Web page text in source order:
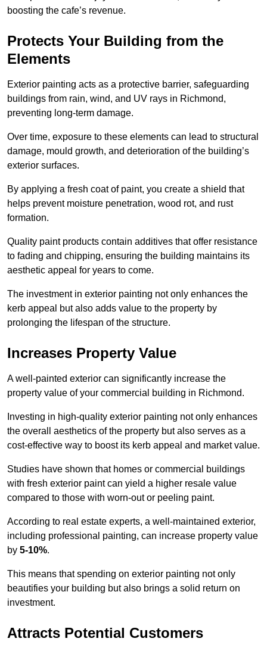
boosting the cafe’s revenue.
Protects Your Building from the
Elements
Exterior painting acts as a protective barrier, safeguarding
buildings from rain, wind, and UV rays in Richmond,
preventing long-term damage.
Over time, exposure to these elements can lead to structural
damage, mould growth, and deterioration of the building’s
exterior surfaces.
By applying a fresh coat of paint, you create a shield that
helps prevent moisture penetration, wood rot, and rust
formation.
Quality paint products contain additives that offer resistance
to fading and chipping, ensuring the building maintains its
aesthetic appeal for years to come.
The investment in exterior painting not only enhances the
kerb appeal but also adds value to the property by
prolonging the lifespan of the structure.
Increases Property Value
A well-painted exterior can significantly increase the
property value of your commercial building in Richmond.
Investing in high-quality exterior painting not only enhances
the overall aesthetics of the property but also serves as a
cost-effective way to boost its kerb appeal and market value.
Studies have shown that homes or commercial buildings
with fresh exterior paint can yield a higher resale value
compared to those with worn-out or peeling paint.
According to real estate experts, a well-maintained exterior,
including professional painting, can increase property value
by 5-10%.
This means that spending on exterior painting not only
beautifies your building but also brings a solid return on
investment.
Attracts Potential Customers